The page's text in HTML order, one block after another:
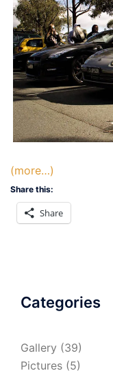
(more…)
Share this:
Share
Categories
Gallery (39)
Pictures (5)